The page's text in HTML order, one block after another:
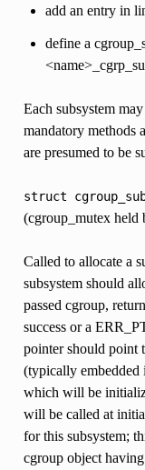
add an entry in
define a
Each subsystem
mandatory methods
are presumed to be
struct
(cgroup_mutex held
Called to allocate a
subsystem should
passed cgroup,
success or a
pointer should point
(typically embedded
which will be
will be called at
for this subsystem;
cgroup object